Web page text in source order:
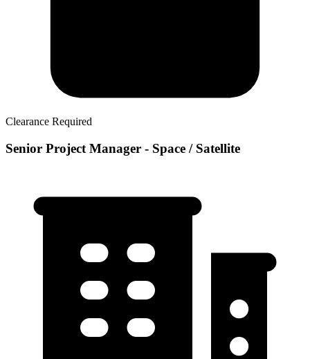
Clearance Required
Senior Project Manager - Space / Satellite